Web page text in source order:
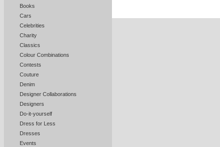
Books
Cars
Celebrities
Charity
Classics
Colour Combinations
Contests
Couture
Denim
Designer Collaborations
Designers
Do-it-yourself
Dress for Less
Dresses
Events